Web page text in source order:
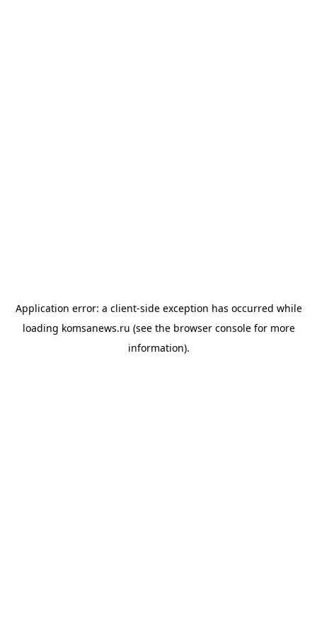
Application error: a client-side exception has occurred while
loading komsanews.ru (see the browser consolefor more
information).